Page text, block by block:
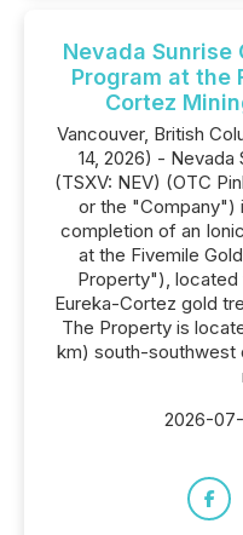
Nevada Sunrise
Program at the
Cortez
Vancouver, British
14, 2026) - Nevada
(TSXV: NEV) (OTC
or the "Company")
completion of an
at the Fivemile
Property"), located
Eureka-Cortez gold
The Property is
km) south-southwest
2026-